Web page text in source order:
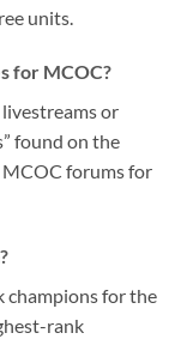
units.
for MCOC?
or
found on the
MCOC forums for
champions for the
rank